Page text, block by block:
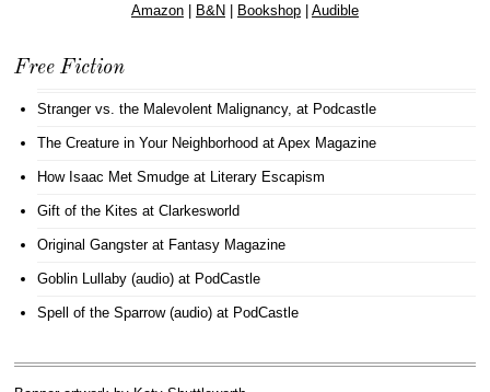
Amazon| B&N Bookshop| Audible
Free Fiction
Stranger vs. the Malevolent Malignancy, at Podcastle
The Creature in Your Neighborhood at Apex Magazine
How Isaac Met Smudge at Literary Escapism
Gift of the Kites at Clarkesworld
Original Gangsterat Fantasy Magazine
Goblin Lullaby (audio) at PodCastle
Spell of the Sparrow (audio) at PodCastle